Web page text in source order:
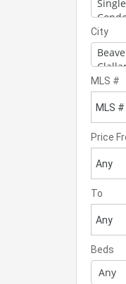
City
MLS #
Price
To
Beds